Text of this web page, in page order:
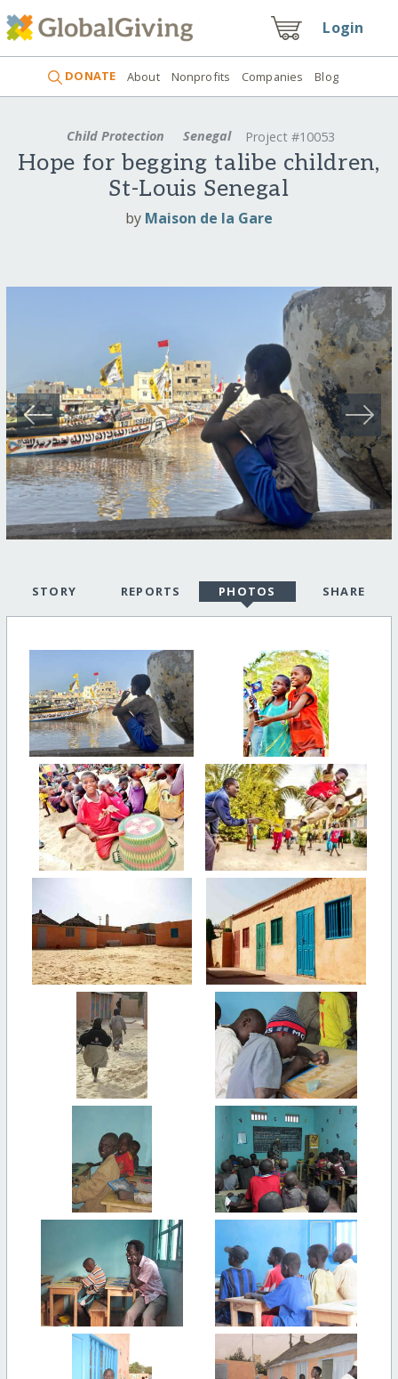
Login
DONATE About Nonprofits Companies Blog
Child Protection Senegal Project #10053
Hope for begging talibe children,
St-Louis Senegal
by Maison de la Gare
STORY REPORTS PHOTOS SHARE